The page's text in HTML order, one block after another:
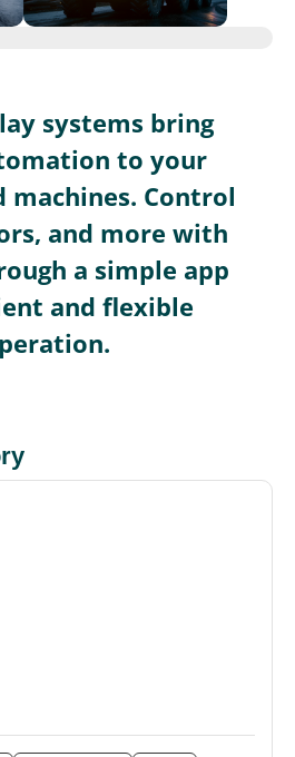
systems bring
to your
machines. Control
and more with
a simple app
and flexible